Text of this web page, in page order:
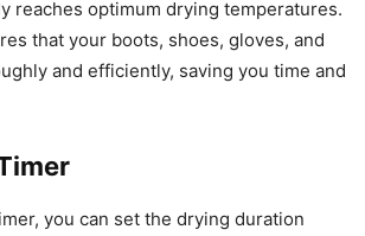
reaches optimum drying temperatures.
that your boots, shoes, gloves, and
and efficiently, saving you time and
you can set the drying duration